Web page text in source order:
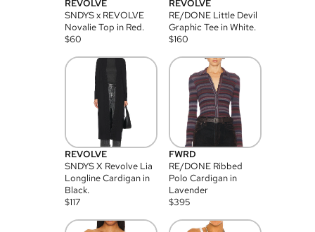
REVOLVE
SNDYS x REVOLVE
Novalie Top in Red.
$60
REVOLVE
RE/DONE Little Devil
Graphic Tee in White.
$160
REVOLVE
SNDYS X Revolve Lia
Longline Cardigan in
Black.
$117
FWRD
RE/DONE Ribbed
Polo Cardigan in
Lavender
$395